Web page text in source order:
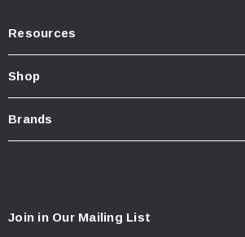
Resources
Shop
Brands
Join in Our Mailing List